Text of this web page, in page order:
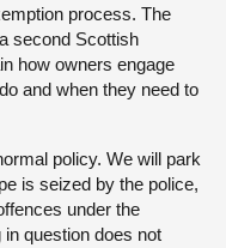
process. The
second Scottish
how owners engage
and when they need to
policy. We will park
is seized by the police,
under the
question does not